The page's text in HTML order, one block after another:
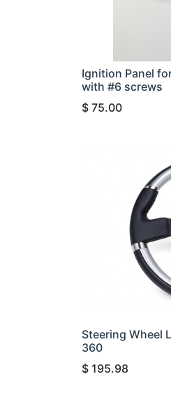
Ignition Panel
with #6 screws
$ 75.00
Steering Wheel
360
$ 195.98